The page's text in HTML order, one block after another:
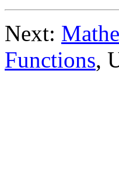
Next:
Functions,